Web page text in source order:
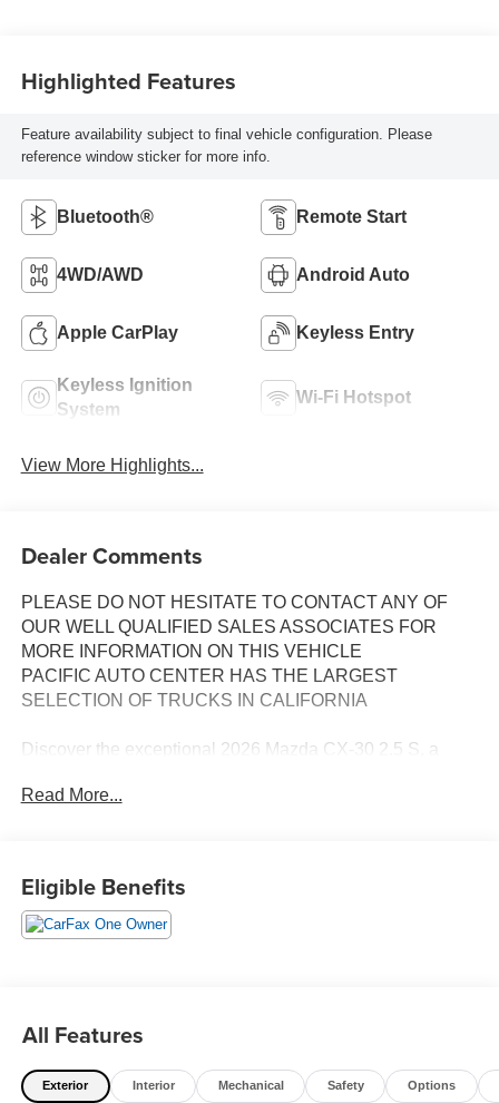
Highlighted Features
Feature availability subject to final vehicle configuration. Please
reference window sticker for more info.
Bluetooth® Remote Start
4WD/AWD Android Auto
Apple CarPlay Keyless Entry
Keyless Ignition
System
Wi-Fi Hotspot
View More Highlights...
Dealer Comments
PLEASE DO NOT HESITATE TO CONTACT ANY OF
OUR WELL QUALIFIED SALES ASSOCIATES FOR
MORE INFORMATION ON THIS VEHICLE
PACIFIC AUTO CENTER HAS THE LARGEST
SELECTION OF TRUCKS IN CALIFORNIA
Discover the exceptional 2026 Mazda CX-30 2.5 S, a
performance, and versatility. This stunning Blue model
- **ALLOY WHEELS**
- **AWD**
- Wheel Locks
The SKYACTIV®-G 2.5L 4-Cylinder DOHC 16V engine,
Read More...
Eligible Benefits
All Features
Exterior Interior Mechanical Safety Options